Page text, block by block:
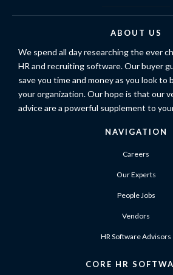
ABOUT US
We spend all day researching the ever
HR and recruiting software. Our buyer
save you time and money as you look to
your organization. Our hope is that our
advice are a powerful supplement to
NAVIGATION
Careers
Our Experts
People Jobs
Vendors
HR Software Advisors
CORE HR